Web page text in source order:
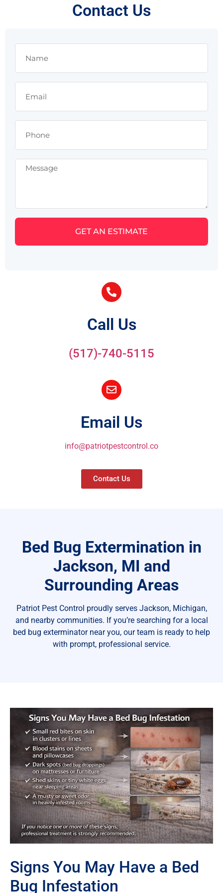
Contact Us
GET AN ESTIMATE
Call Us
(517)-740-5115
Email Us
info@patriotpestcontrol.co
Contact Us
Bed Bug Extermination in
Jackson, MI and
Surrounding Areas
Patriot Pest Control proudly serves Jackson, Michigan,
and nearby communities. If you’re searching for a local
bed bug exterminator near you, our team is ready to help
with prompt, professional service.
Signs You May Have a Bed
Bug Infestation